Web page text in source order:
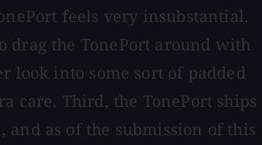
feels very insubstantial.
drag the TonePort around with
look into some sort of padded
care. Third, the TonePort ships
and as of the submission of this